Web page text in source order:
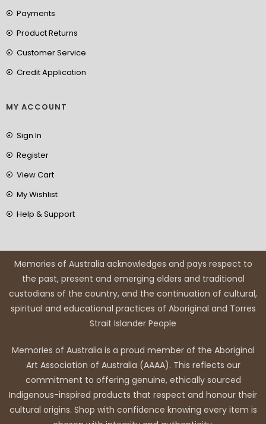
Payments
Product Returns
Customer Service
Credit Application
MY ACCOUNT
Sign In
Register
View Cart
My Wishlist
Help & Support
Memories of Australia acknowledges and pays respect to
the past, present and emerging elders and traditional
custodians of the country, and the continuation of cultural,
spiritual and educational practices of Aboriginal and Torres
Strait Islander People
Memories of Australia is a proud member of the Aboriginal
Art Association of Australia (AAAA). This reflects our
commitment to offering genuine, ethically sourced
Indigenous-inspired products that respect and honour their
cultural origins. Shop with confidence knowing every item is